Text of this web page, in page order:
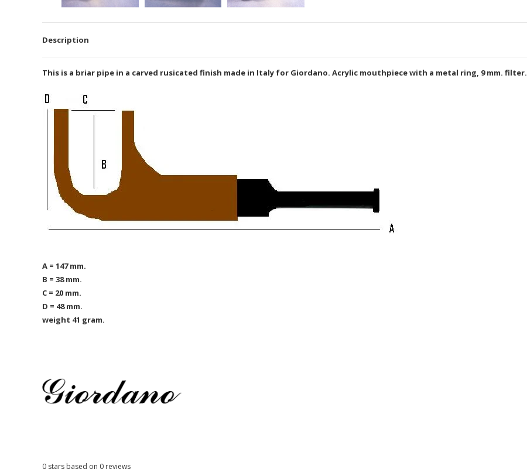
Description
This is a briar pipe in a carved rusicated finish made in Italy for Giordano. Acrylic mouthpiece with a metal ring, 9 mm. filter.
A = 147 mm.
B = 38 mm.
C = 20 mm.
D = 48 mm.
weight 41 gram.
0 stars based on 0 reviews